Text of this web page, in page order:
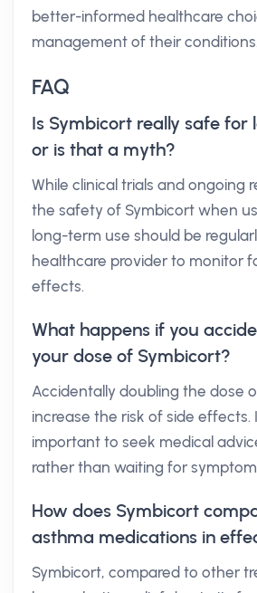
better-informed healthcare
management of their conditions.
FAQ
Is Symbicort really safe for
or is that a myth?
While clinical trials and ongoing
the safety of Symbicort when
long-term use should be
healthcare provider to monitor
effects.
What happens if you
your dose of Symbicort?
Accidentally doubling the dose
increase the risk of side effects.
important to seek medical
rather than waiting for
How does Symbicort
asthma medications in
Symbicort, compared to other